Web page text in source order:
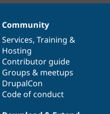
Community
Services, Training &
Hosting
Contributor guide
Groups & meetups
DrupalCon
Code of conduct